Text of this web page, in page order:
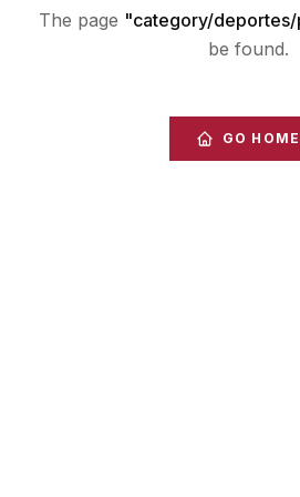
The page "category/
be found.
GO HOME